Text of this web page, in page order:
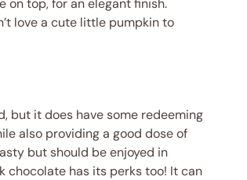
love a cute little pumpkin to
but it does have some redeeming
also providing a good dose of
but should be enjoyed in
chocolate has its perks too! It can